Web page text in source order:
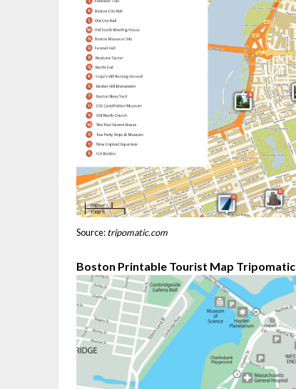
Source:tripomatic.com
Boston Printable Tourist Map Tripomatic